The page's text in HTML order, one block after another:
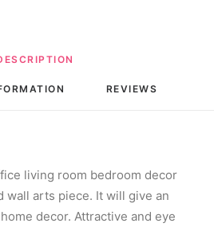
REVIEWS
living room bedroom decor
wall arts piece. It will give an
decor. Attractive and eye